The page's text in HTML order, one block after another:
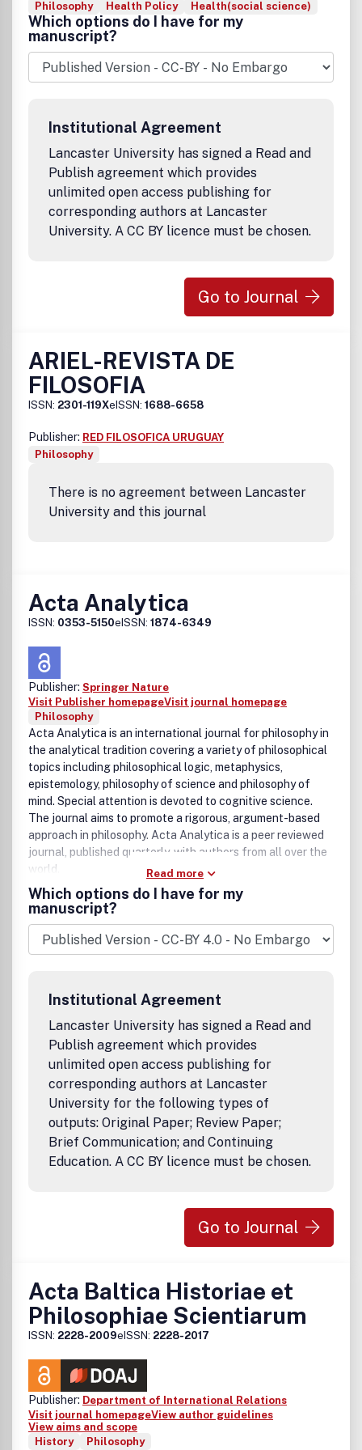
Philosophy
Health Policy Health(social science)
Which options do I have for my
manuscript?
Institutional Agreement
Lancaster University has signed a Read and
Publish agreement which provides
unlimited open access publishing for
corresponding authors at Lancaster
University. A CC BY licence must be chosen.
Go to Journal
ARIEL-REVISTA DE
FILOSOFIA
ISSN: 2301-119XeISSN: 1688-6658
Publisher: RED FILOSOFICA URUGUAY
Philosophy
There is no agreement between Lancaster
University and this journal
Acta Analytica
ISSN: 0353-5150eISSN: 1874-6349
Publisher: Springer Nature
Visit Publisher homepageVisit journal homepage
Philosophy
Acta Analytica is an international journal for philosophy in
the analytical tradition covering a variety of philosophical
topics including philosophical logic, metaphysics,
epistemology, philosophy of science and philosophy of
mind. Special attention is devoted to cognitive science.
The journal aims to promote a rigorous, argument-based
approach in philosophy. Acta Analytica is a peer reviewed
journal, published quarterly, with authors from all over the
world.
Read more
Which options do I have for my
manuscript?
Institutional Agreement
Lancaster University has signed a Read and
Publish agreement which provides
unlimited open access publishing for
corresponding authors at Lancaster
University for the following types of
outputs: Original Paper; Review Paper;
Brief Communication; and Continuing
Education. A CC BY licence must be chosen.
Go to Journal
Acta Baltica Historiae et
Philosophiae Scientiarum
ISSN: 2228-2009eISSN: 2228-2017
Publisher: Department of International Relations
Visit journal homepageView author guidelines
View aims and scope
History
Philosophy